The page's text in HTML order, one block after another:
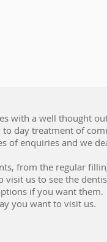
with a well thought
day treatment of
of enquiries and we
from the regular
us to see the
if you want them.
you want to visit us.